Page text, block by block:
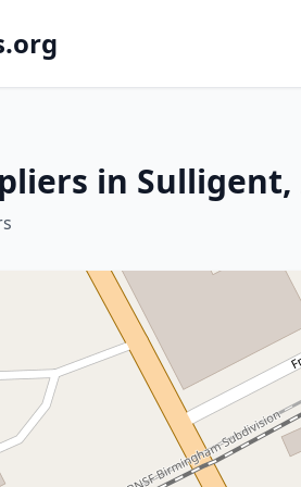
in Sulligent,